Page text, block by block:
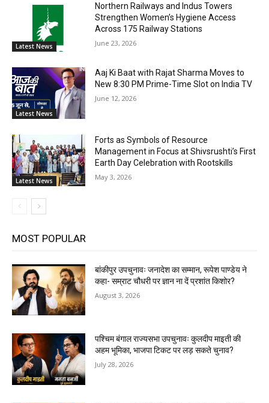
Latest News
Northern Railways and Indus Towers
Strengthen Women’s Hygiene Access
Across 175 Railway Stations
June 23, 2026
Latest News
Aaj Ki Baat with Rajat Sharma Moves to
New 8:30 PM Prime-Time Slot on India TV
June 12, 2026
Latest News
Forts as Symbols of Resource
Management in Focus at Shivsrushti’s First
Earth Day Celebration with Rootskills
May 3, 2026
MOST POPULAR
बांकीपुर उपचुनावः जनादेश का सम्मान, रूपेश पाण्डेय ने
कहा- सम्राट चौधरी पर ज्ञान ना दें प्रशांत किशोर?
August 3, 2026
पश्चिम बंगाल राज्यसभा उपचुनावः कुलदीप माइती की
अहम भूमिका, भाजपा टिकट पर लड़ सकते चुनाव?
July 28, 2026